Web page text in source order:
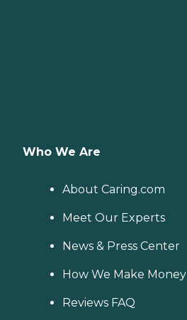
Who We Are
About Caring.com
Meet Our Experts
News & Press Center
How We Make Money
Reviews FAQ